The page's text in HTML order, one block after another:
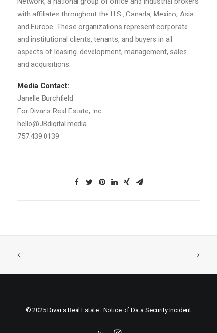
with affiliates throughout the U.S., Canada, Mexico, Asia
and Europe. These organizations represent corporate
and institutional clients, tenants, and buyers in all
aspects of leasing, development, management, sales
and acquisitions.
Media Contact:
Janelle Burchfield
For Divaris Real Estate, Inc.
hello@JBdigital.media
757.439.0139
© 2025 Divaris Real Estate | Notice of Data Security Incident